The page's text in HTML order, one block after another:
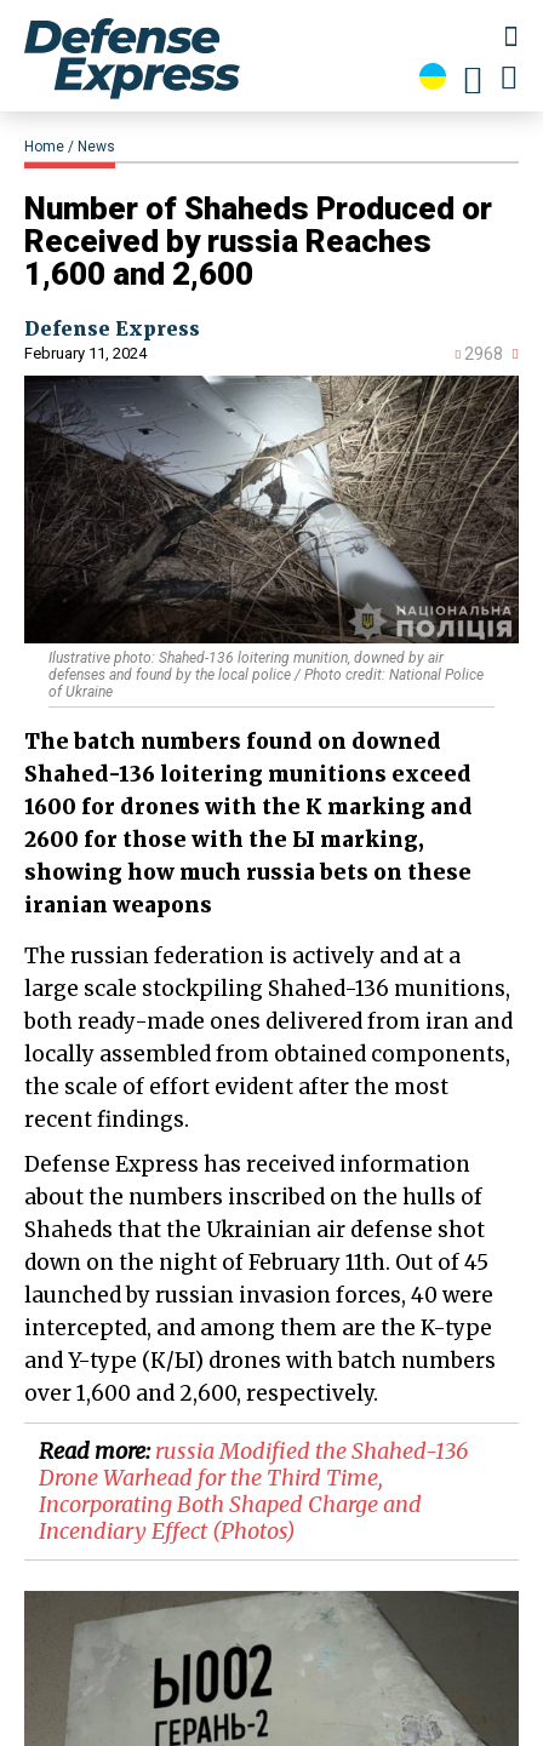
Home News
Number of Shaheds Produced or
Received by russia Reaches
1,600 and 2,600
Defense Express
February 11, 2024 2968
Ilustrative photo: Shahed-136 loitering munition, downed by air
defenses and found by the local police / Photo credit: National Police
of Ukraine
The batch numbers found on downed
Shahed-136 loitering munitions exceed
1600 for drones with the К marking and
2600 for those with the Ы marking,
showing how much russia bets on these
iranian weapons
The russian federation is actively and at a
large scale stockpiling Shahed-136 munitions,
both ready-made ones delivered from iran and
locally assembled from obtained components,
the scale of effort evident after the most
recent findings.
Defense Express has received information
about the numbers inscribed on the hulls of
Shaheds that the Ukrainian air defense shot
down on the night of February 11th. Out of 45
launched by russian invasion forces, 40 were
intercepted, and among them are the K-type
and Y-type (К/Ы) drones with batch numbers
over 1,600 and 2,600, respectively.
Read more:​russia Modified the Shahed-136
Drone Warhead for the Third Time,
Incorporating Both Shaped Charge and
Incendiary Effect (Photos)